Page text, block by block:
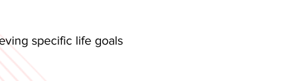
specific life goals